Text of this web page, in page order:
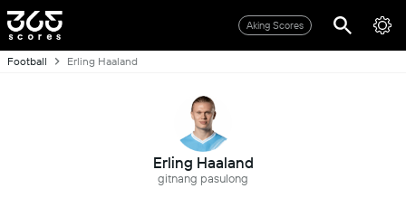
Aking Scores
Football Erling Haaland
Erling Haaland
gitnang pasulong